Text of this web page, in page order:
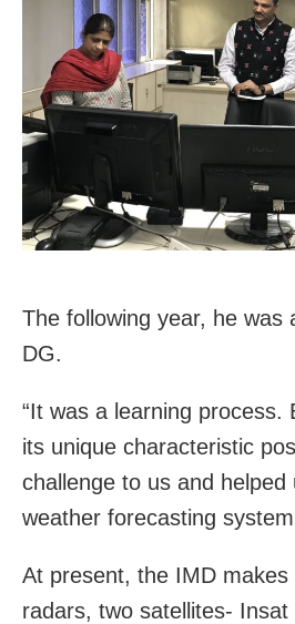
The following year, he was
DG.
“It was a learning process.
its unique characteristic
challenge to us and
weather forecasting
At present, the IMD
radars, two satellites- Insat